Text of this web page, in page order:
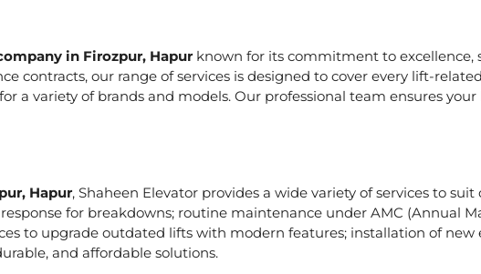
in Firozpur, Hapur known for its commitment to excellence,
contracts, our range of services is designed to cover every lift-
a variety of brands and models. Our professional team ensures
Hapur, Shaheen Elevator provides a wide variety of services to
for breakdowns; routine maintenance under AMC (Annual
to upgrade outdated lifts with modern features; installation of
and affordable solutions.